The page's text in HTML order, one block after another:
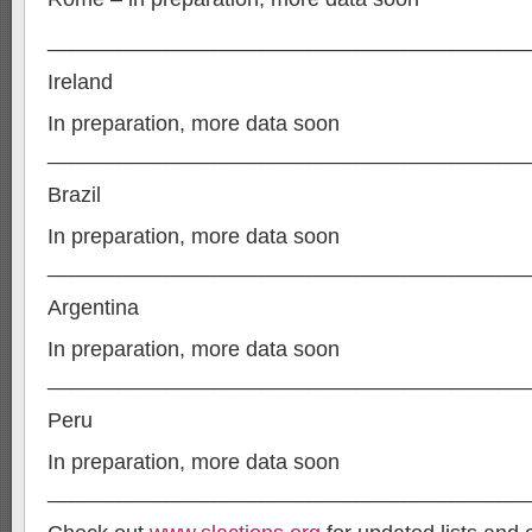
Ireland
In preparation, more data soon
Brazil
In preparation, more data soon
Argentina
In preparation, more data soon
Peru
In preparation, more data soon